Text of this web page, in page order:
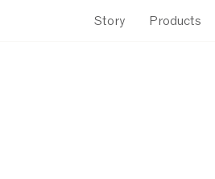
Story Products